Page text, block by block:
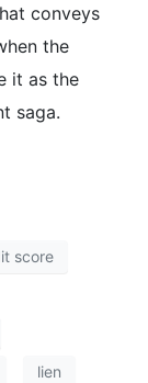
conveys
the
it as the
saga.
score
lien